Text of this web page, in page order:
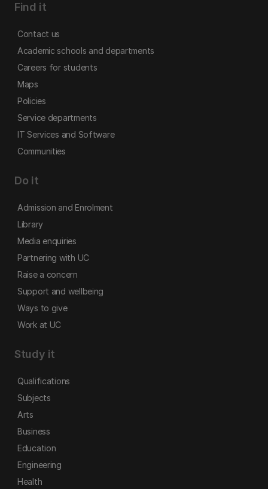
Find it
Contact us
Academic schools and departments
Careers for students
Maps
Policies
Service departments
IT Services and Software
Communities
Do it
Admission and Enrolment
Library
Media enquiries
Partnering with UC
Raise a concern
Support and wellbeing
Ways to give
Work at UC
Study it
Qualifications
Subjects
Arts
Business
Education
Engineering
Health